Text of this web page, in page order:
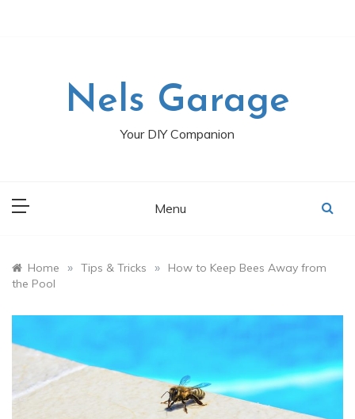
Nels Garage
Your DIY Companion
Menu
Home » Tips & Tricks »
How to Keep Bees Away from
the Pool